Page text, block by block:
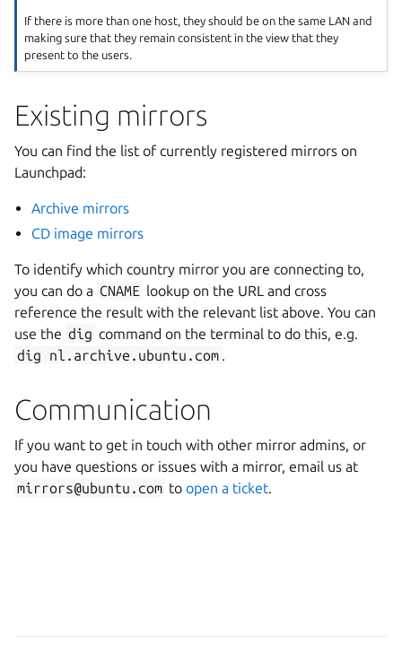
If there is more than one host, they should be on the same LAN and
making sure that they remain consistent in the view that they
present to the users.
Existing mirrors
You can find the list of currently registered mirrors on
Launchpad:
Archive mirrors
CD image mirrors
To identify which country mirror you are connecting to,
you can do a CNAME lookup on the URL and cross
reference the result with the relevant list above. You can
use the dig command on the terminal to do this, e.g.
dig
nl.archive.ubuntu.com
Communication
If you want to get in touch with other mirror admins, or
you have questions or issues with a mirror, email us at
mirrors@ubuntu.com toopen a ticket